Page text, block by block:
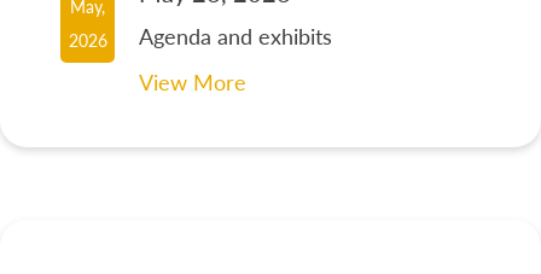
May,
2026
Agenda and exhibits
View More